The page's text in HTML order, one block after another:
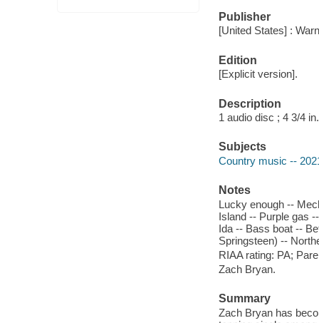
Publisher
[United States] :
Edition
[Explicit version].
Description
1 audio disc ; 4 3/4 in.
Subjects
Country music --
Notes
Lucky enough --
Island -- Purple gas
Ida -- Bass boat --
Springsteen) --
RIAA rating: PA;
Zach Bryan.
Summary
Zach Bryan has